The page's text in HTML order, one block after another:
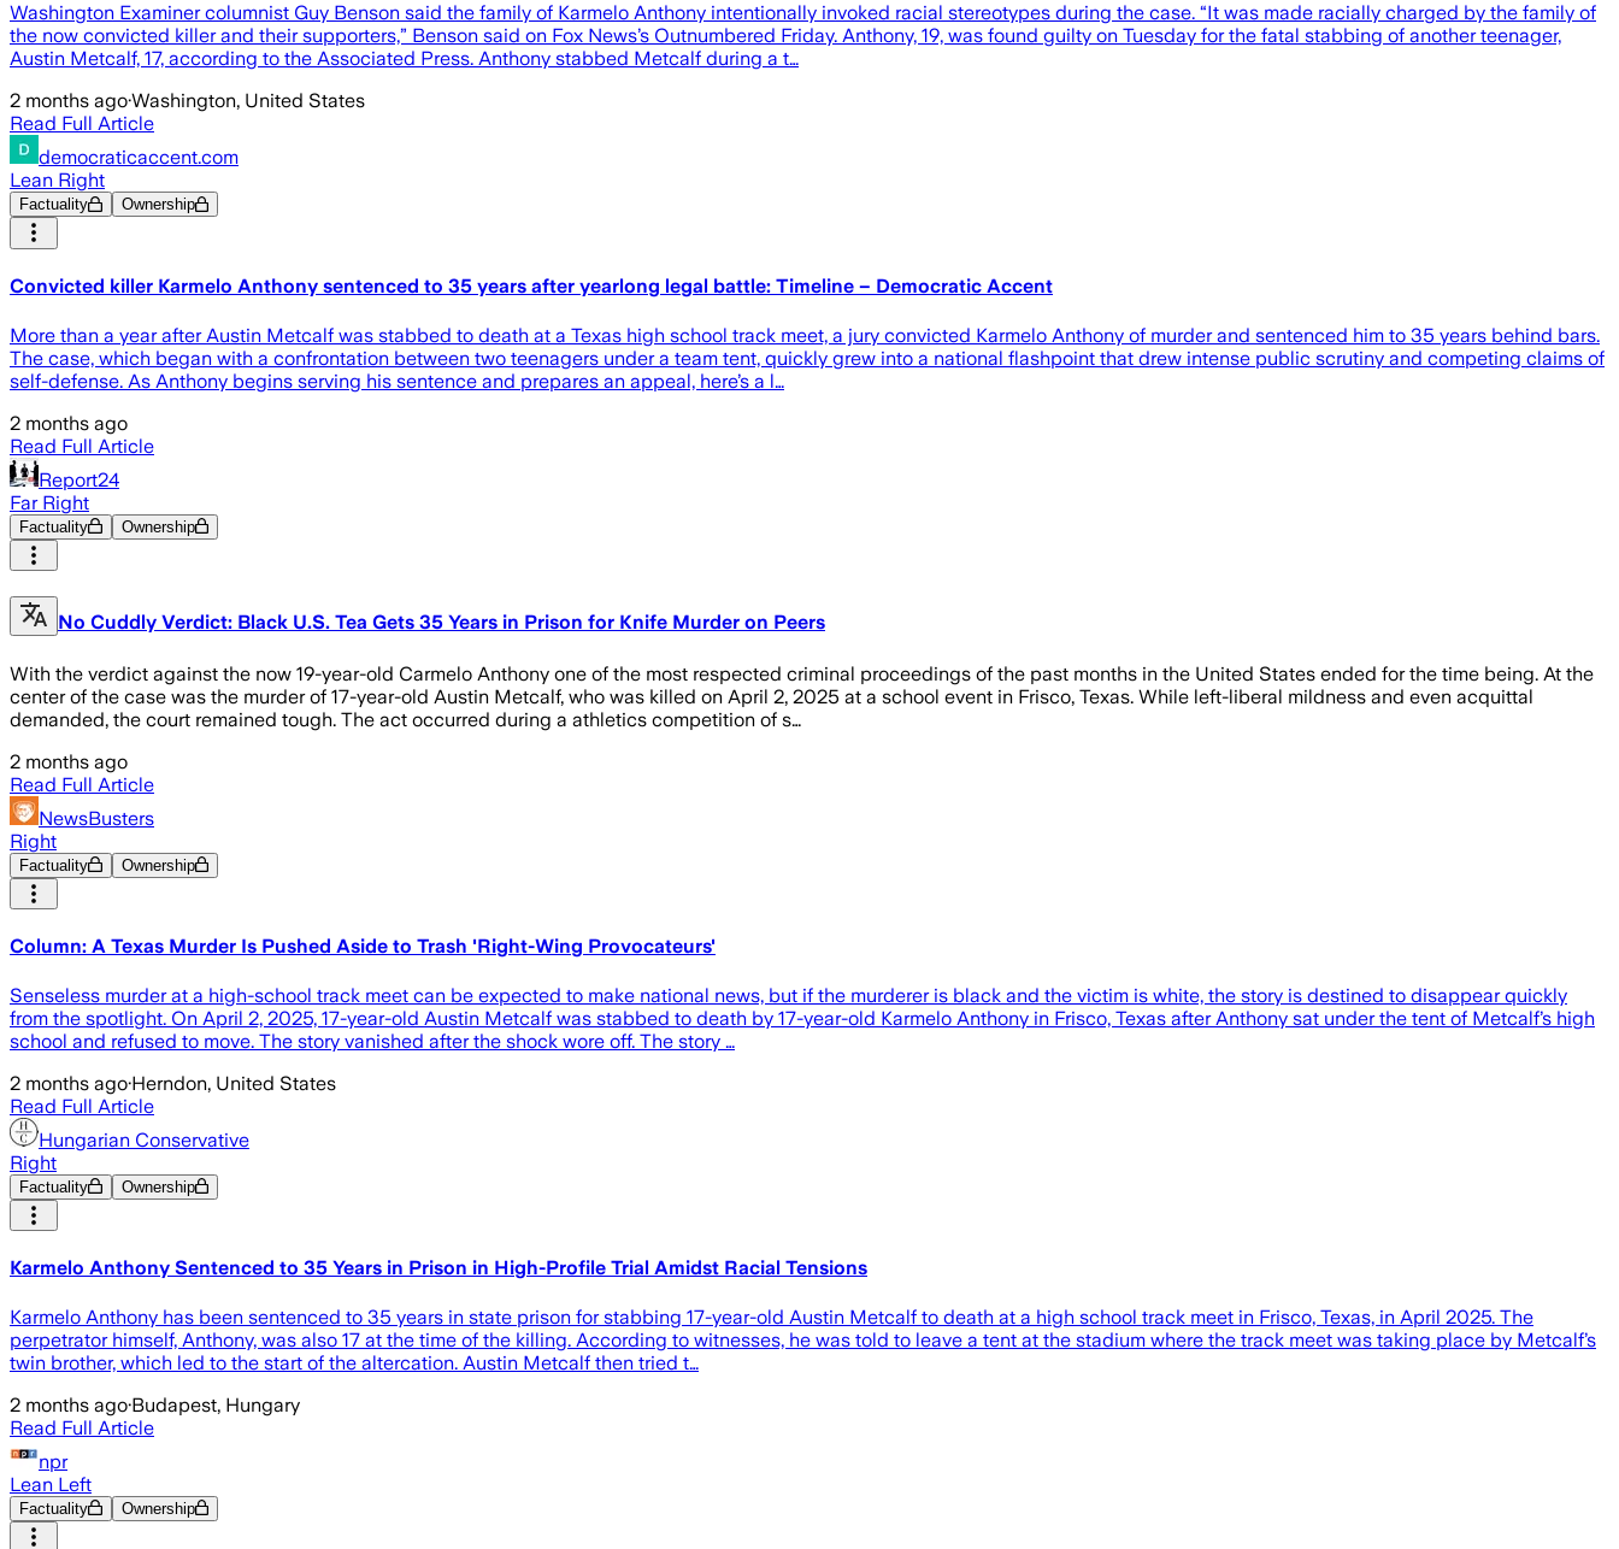
Washington Examiner columnist Guy Benson said the family of Karmelo Anthony intentionally invoked racial stereotypes during the case. “It was made racially charged by the family of
the now convicted killer and their supporters,” Benson said on Fox News’s Outnumbered Friday. Anthony, 19, was found guilty on Tuesday for the fatal stabbing of another teenager,
Austin Metcalf, 17, according to the Associated Press. Anthony stabbed Metcalf during a t…
2 months ago·Washington, United States
Read Full Article
democraticaccent.com
Lean Right
Factuality Ownership
Convicted killer Karmelo Anthony sentenced to 35 years after yearlong legal battle: Timeline – Democratic Accent
More than a year after Austin Metcalf was stabbed to death at a Texas high school track meet, a jury convicted Karmelo Anthony of murder and sentenced him to 35 years behind bars.
The case, which began with a confrontation between two teenagers under a team tent, quickly grew into a national flashpoint that drew intense public scrutiny and competing claims of
self-defense. As Anthony begins serving his sentence and prepares an appeal, here’s a l…
2 months ago
Read Full Article
Report24
Far Right
Factuality Ownership
No Cuddly Verdict: Black U.S. Tea Gets 35 Years in Prison for Knife Murder on Peers
With the verdict against the now 19-year-old Carmelo Anthony one of the most respected criminal proceedings of the past months in the United States ended for the time being. At the
center of the case was the murder of 17-year-old Austin Metcalf, who was killed on April 2, 2025 at a school event in Frisco, Texas. While left-liberal mildness and even acquittal
demanded, the court remained tough. The act occurred during a athletics competition of s…
2 months ago
Read Full Article
NewsBusters
Right
Factuality Ownership
Column: A Texas Murder Is Pushed Aside to Trash 'Right-Wing Provocateurs'
Senseless murder at a high-school track meet can be expected to make national news, but if the murderer is black and the victim is white, the story is destined to disappear quickly
from the spotlight. On April 2, 2025, 17-year-old Austin Metcalf was stabbed to death by 17-year-old Karmelo Anthony in Frisco, Texas after Anthony sat under the tent of Metcalf’s high
school and refused to move. The story vanished after the shock wore off. The story …
2 months ago·Herndon, United States
Read Full Article
Hungarian Conservative
Right
Factuality Ownership
Karmelo Anthony Sentenced to 35 Years in Prison in High-Profile Trial Amidst Racial Tensions
Karmelo Anthony has been sentenced to 35 years in state prison for stabbing 17-year-old Austin Metcalf to death at a high school track meet in Frisco, Texas, in April 2025. The
perpetrator himself, Anthony, was also 17 at the time of the killing. According to witnesses, he was told to leave a tent at the stadium where the track meet was taking place by Metcalf’s
twin brother, which led to the start of the altercation. Austin Metcalf then tried t…
2 months ago·Budapest, Hungary
Read Full Article
npr
Lean Left
Factuality Ownership